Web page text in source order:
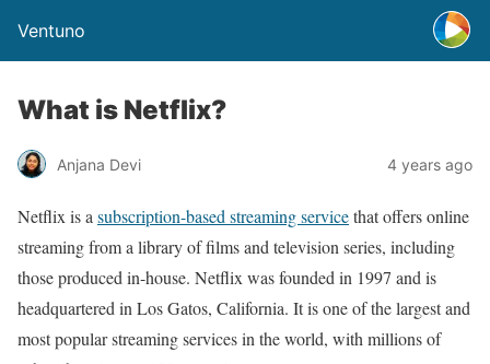
Ventuno
What is Netflix?
Anjana Devi 4 years ago
Netflix is a subscription-based streaming servicethat offers online
streaming from a library of films and television series, including
those produced in-house. Netflix was founded in 1997 and is
headquartered in Los Gatos, California. It is one of the largest and
most popular streaming services in the world, with millions of